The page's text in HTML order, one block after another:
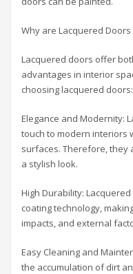
Why are Lacquered Doors
Lacquered doors offer
advantages in interior
choosing lacquered doors:
Elegance and Modernity:
touch to modern interiors
surfaces. Therefore, they
a stylish look.
High Durability:
coating technology,
impacts, and external
Easy Cleaning and
the accumulation of dirt